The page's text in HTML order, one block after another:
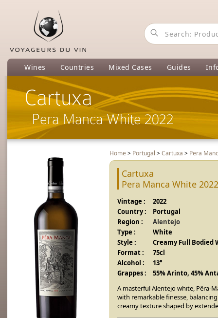
Wines Countries Mixed Cases Guides
Cartuxa
Pera Manca White 2022
Home > Portugal >Cartuxa > Pera
Cartuxa
Pera Manca White 2022
Vintage :
2022
Country :
Portugal
Region :
Alentejo
Type :
White
Style :
Creamy Full Bodied
Format :
75cl
Alcohol :
13°
Grappes :
55% Arinto, 45%
A masterful Alentejo white, Pêra-
with remarkable finesse,
creamy texture shaped by